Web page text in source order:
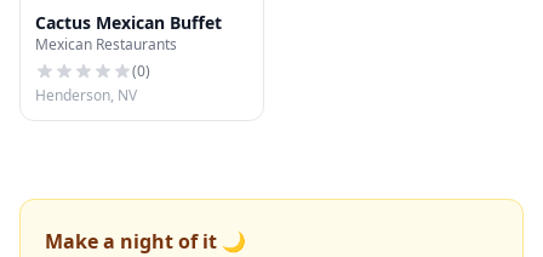
Cactus Mexican Buffet
Mexican Restaurants
(0)
Henderson, NV
Make a night of it 🌙